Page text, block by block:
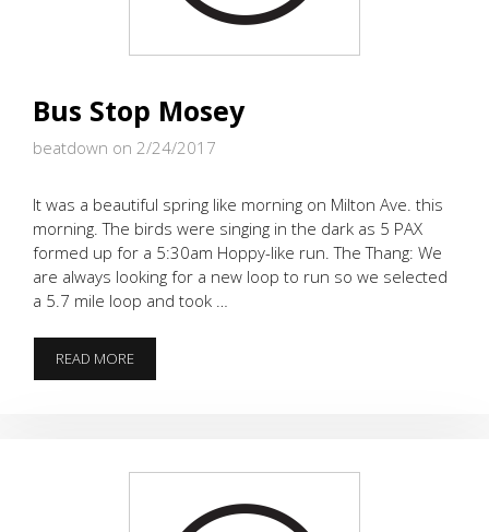
Bus Stop Mosey
beatdown on 2/24/2017
It was a beautiful spring like morning on Milton Ave. this
morning. The birds were singing in the dark as 5 PAX
formed up for a 5:30am Hoppy-like run. The Thang: We
are always looking for a new loop to run so we selected
a 5.7 mile loop and took …
READ MOREBUS
STOP